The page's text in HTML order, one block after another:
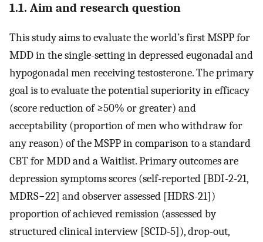
1.1. Aim and research question
This study aims to evaluate the world’s first MSPP for
MDD in the single-setting in depressed eugonadal and
hypogonadal men receiving testosterone. The primary
goal is to evaluate the potential superiority in efficacy
(score reduction of ≥50% or greater) and
acceptability (proportion of men who withdraw for
any reason) of the MSPP in comparison to a standard
CBT for MDD and a Waitlist. Primary outcomes are
depression symptoms scores (self-reported [BDI-2-21,
MDRS−22] and observer assessed [HDRS-21])
proportion of achieved remission (assessed by
structured clinical interview [SCID-5]), drop-out,